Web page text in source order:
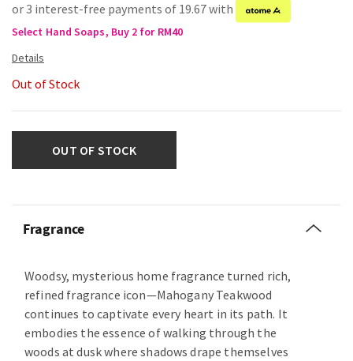
or 3 interest-free payments of 19.67 with
Select Hand Soaps, Buy 2 for RM40
Out of Stock
OUT OF STOCK
Fragrance
Woodsy, mysterious home fragrance turned rich,
refined fragrance icon—Mahogany Teakwood
continues to captivate every heart in its path. It
embodies the essence of walking through the
woods at dusk where shadows drape themselves